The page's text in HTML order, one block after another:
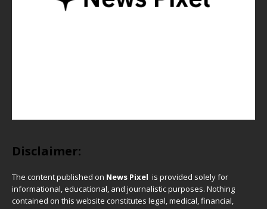
Disclaimer:
The content published on News Pixel is provided solely for
informational, educational, and journalistic purposes. Nothing
contained on this website constitutes legal, medical, financial,